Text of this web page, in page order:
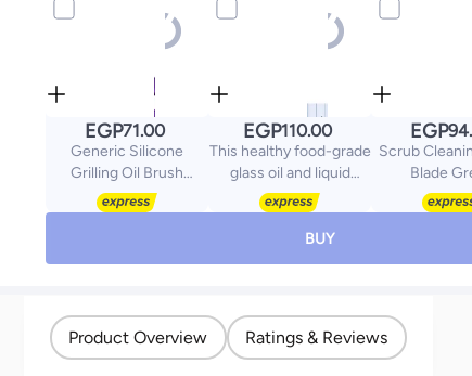
EGP71.00
Generic Silicone
Grilling Oil Brush
Multicolour 22x1x4cm
EGP110.00
This healthy food-grade
glass oil and liquid
dispenser is free of
plastic and BPA, and
comes with a stainless
you to easily see the
capacity and dosage
EGP
Scrub
Blade
BUY
Product Overview Ratings & Reviews